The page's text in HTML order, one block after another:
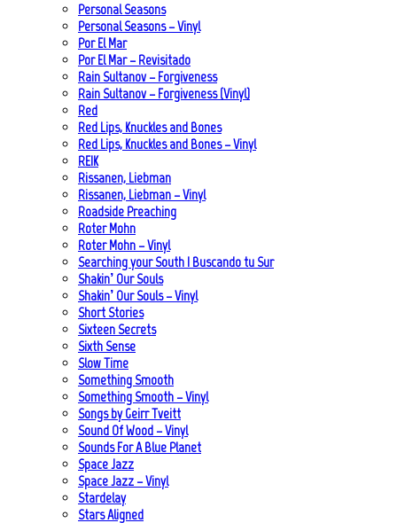
Personal Seasons
Personal Seasons – Vinyl
Por El Mar
Por El Mar – Revisitado
Rain Sultanov – Forgiveness
Rain Sultanov – Forgiveness (Vinyl)
Red
Red Lips, Knuckles and Bones
Red Lips, Knuckles and Bones – Vinyl
REIK
Rissanen, Liebman
Rissanen, Liebman – Vinyl
Roadside Preaching
Roter Mohn
Roter Mohn – Vinyl
Searching your South | Buscando tu Sur
Shakin’ Our Souls
Shakin’ Our Souls – Vinyl
Short Stories
Sixteen Secrets
Sixth Sense
Slow Time
Something Smooth
Something Smooth – Vinyl
Songs by Geirr Tveitt
Sound Of Wood – Vinyl
Sounds For A Blue Planet
Space Jazz
Space Jazz – Vinyl
Stardelay
Stars Aligned